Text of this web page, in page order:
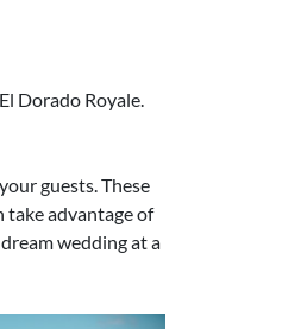
Dorado Royale.
guests. These
take advantage of
wedding at a